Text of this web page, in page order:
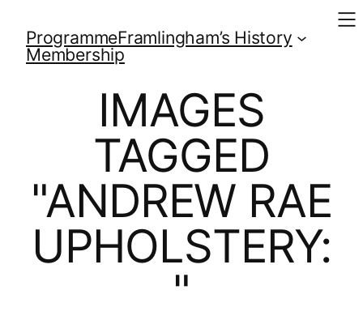
ProgrammeFramlingham’s History
Membership
IMAGES
TAGGED
"ANDREW RAE
UPHOLSTERY:
"